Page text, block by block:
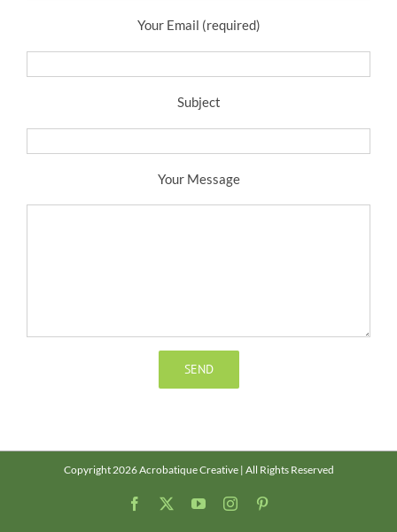
Your Email (required)
Subject
Your Message
Copyright 2026 Acrobatique Creative | All Rights Reserved
Facebook YouTubeInstagram